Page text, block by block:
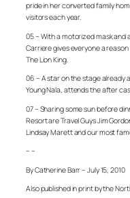
pride in her converted family
visitors each year.
05 – With a motorized mask
Carriere gives everyone a reason
The Lion King.
06 – A star on the stage already
Young Nala, attends the after
07 – Sharing some sun before
Resort are Travel Guys Jim
Lindsay Marett and our most
– –
By Catherine Barr – July 15, 2010
Also published in print by the